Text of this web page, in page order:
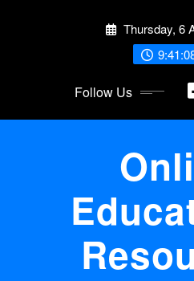
Thursday, 6
Follow Us